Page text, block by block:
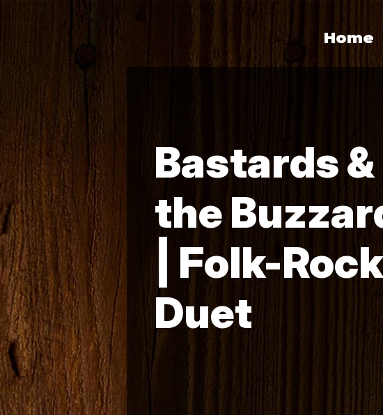
Home
Bastards &
the
| Folk-Rock
Duet